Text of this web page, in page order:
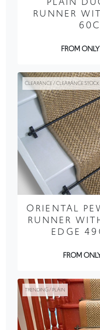
RUNNER
FROM ONLY
CLEARANCE / CLEARANCE STOCK
ORIENTAL
RUNNER
EDGE
FROM
TRENDING / PLAIN